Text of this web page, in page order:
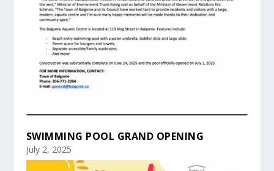
SWIMMING POOL GRAND OPENING
July 2, 2025